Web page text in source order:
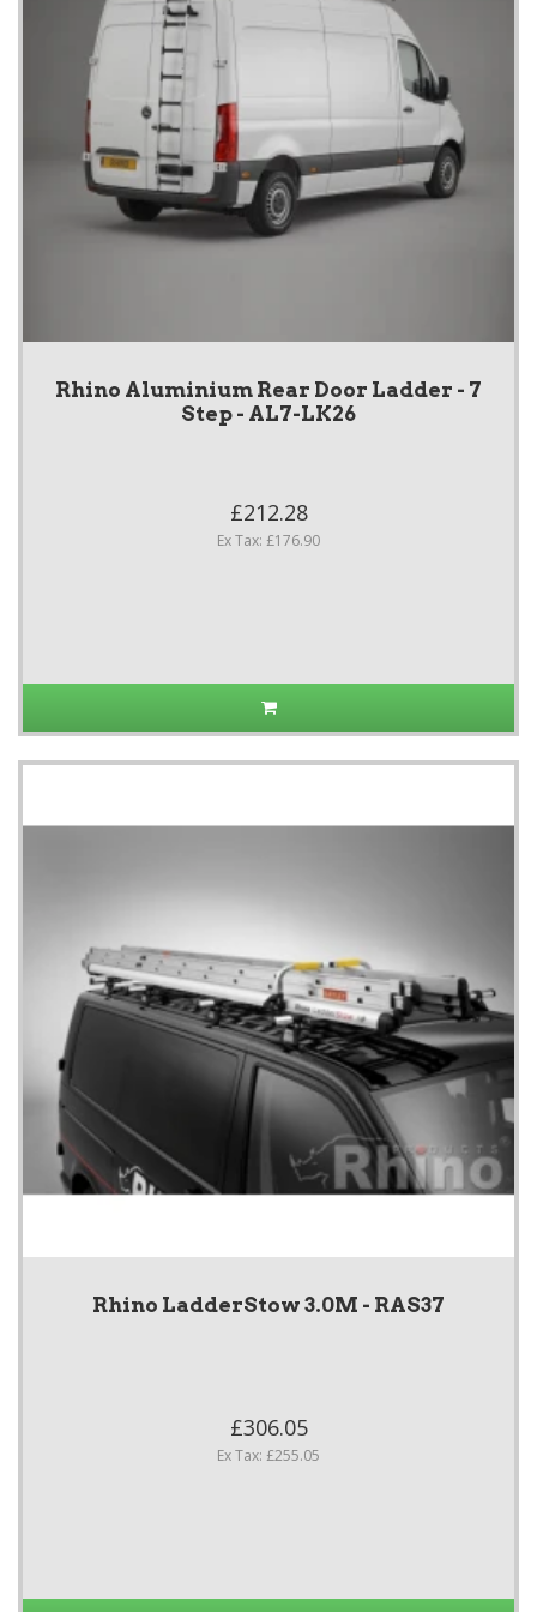
Rhino Aluminium Rear Door Ladder - 7
Step - AL7-LK26
£212.28
Ex Tax: £176.90
Rhino LadderStow 3.0M - RAS37
£306.05
Ex Tax: £255.05